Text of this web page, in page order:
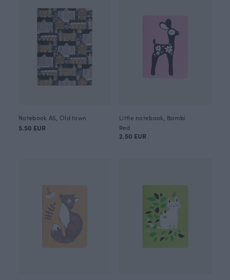
Notebook A5, Old town
5.50 EUR
Little notebook, Bambi
Red
2.50 EUR